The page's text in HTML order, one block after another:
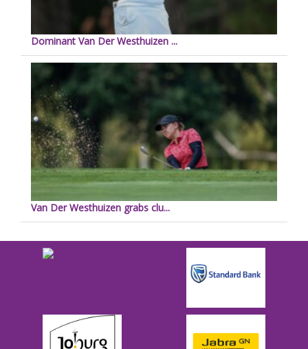
Dominant Van Der Westhuizen ...
Van Der Westhuizen grabs clu...